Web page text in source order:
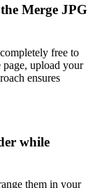
Merge JPG
free to
upload your
ensures
while
them in your